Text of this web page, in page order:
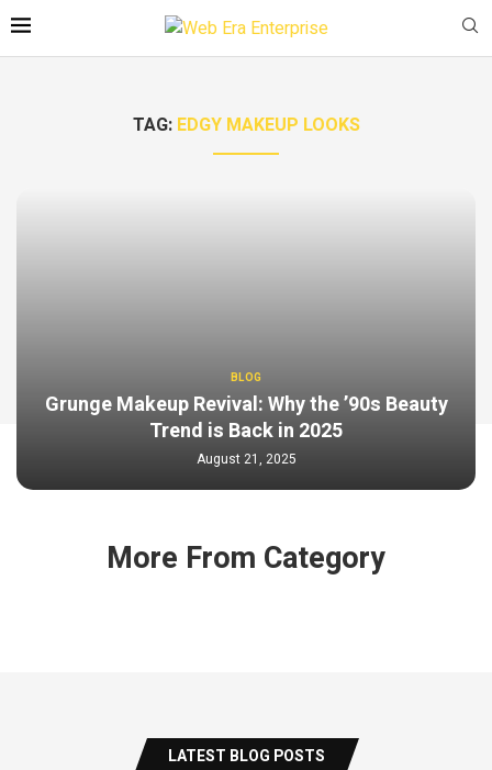
TAG: EDGY MAKEUP LOOKS
BLOG
Grunge Makeup Revival: Why the ’90s Beauty
Trend is Back in 2025
August 21, 2025
More From Category
LATEST BLOG POSTS